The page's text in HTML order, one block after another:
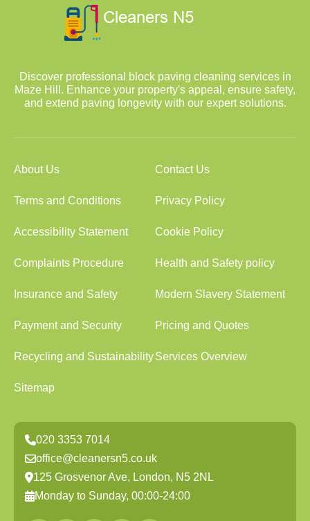
Discover professional block paving cleaning services in
Maze Hill. Enhance your property's appeal, ensure safety,
and extend paving longevity with our expert solutions.
About Us Contact Us
Terms and Conditions Privacy Policy
Accessibility Statement Cookie Policy
Complaints Procedure Health and Safety policy
Insurance and Safety Modern Slavery Statement
Payment and Security Pricing and Quotes
Recycling and SustainabilityServices Overview
Sitemap
020 3353 7014
office@cleanersn5.co.uk
125 Grosvenor Ave, London, N5 2NL
Monday to Sunday, 00:00-24:00